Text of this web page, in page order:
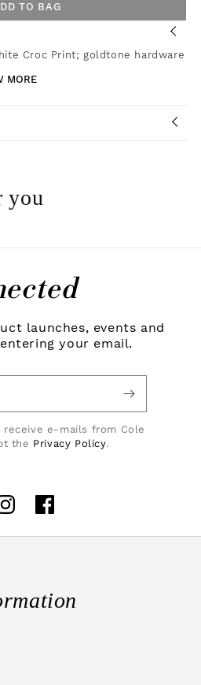
TO BAG
Croc Print; goldtone hardware
MORE
you
launches, events and
your email.
receive e-mails from Cole
the Privacy Policy.
Facebook